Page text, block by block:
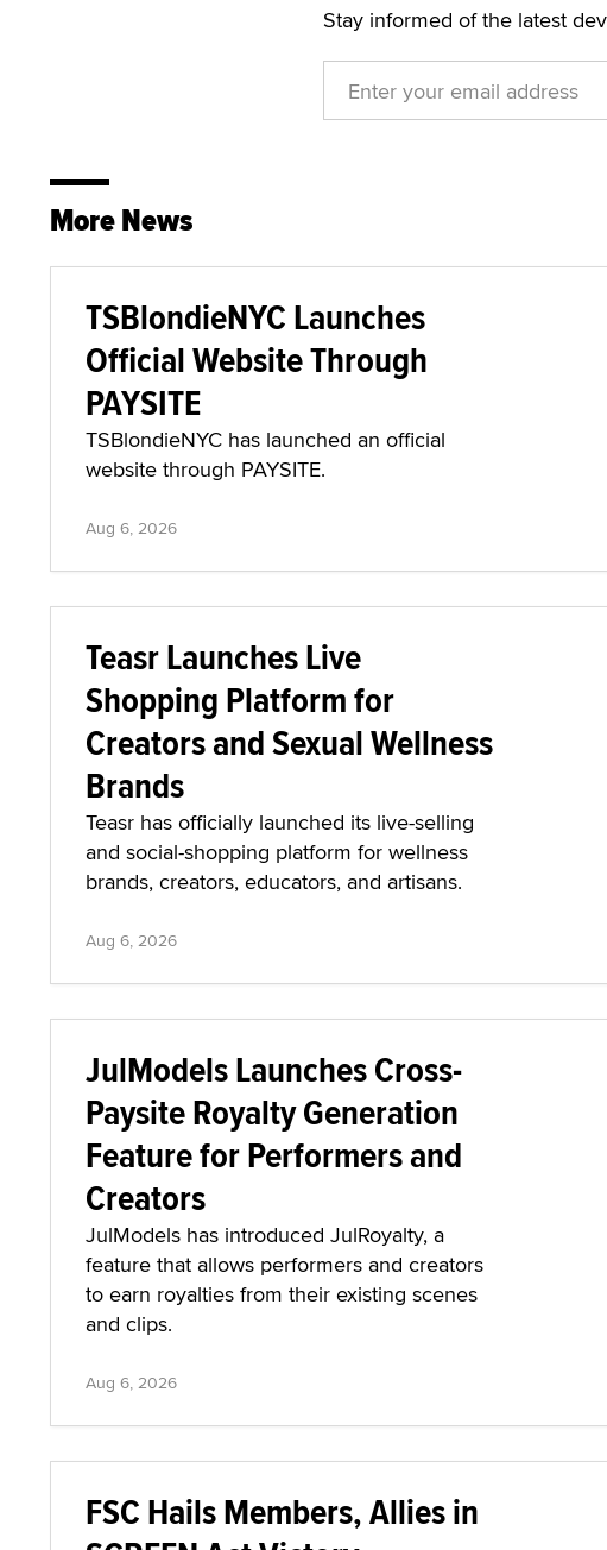
Stay informed of the latest
More News
TSBlondieNYC Launches
Official Website Through
PAYSITE
TSBlondieNYC has launched an official
website through PAYSITE.
Aug 6, 2026
Teasr Launches Live
Shopping Platform for
Creators and Sexual Wellness
Brands
Teasr has officially launched its live-selling
and social-shopping platform for wellness
brands, creators, educators, and artisans.
Aug 6, 2026
JulModels Launches Cross-
Paysite Royalty Generation
Feature for Performers and
Creators
JulModels has introduced JulRoyalty, a
feature that allows performers and creators
to earn royalties from their existing scenes
and clips.
Aug 6, 2026
FSC Hails Members, Allies in